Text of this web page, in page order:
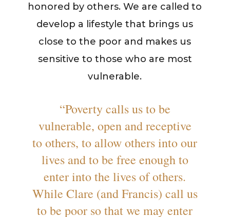
honored by others. We are called to
develop a lifestyle that brings us
close to the poor and makes us
sensitive to those who are most
vulnerable.
“Poverty calls us to be
vulnerable, open and receptive
to others, to allow others into our
lives and to be free enough to
enter into the lives of others.
While Clare (and Francis) call us
to be poor so that we may enter